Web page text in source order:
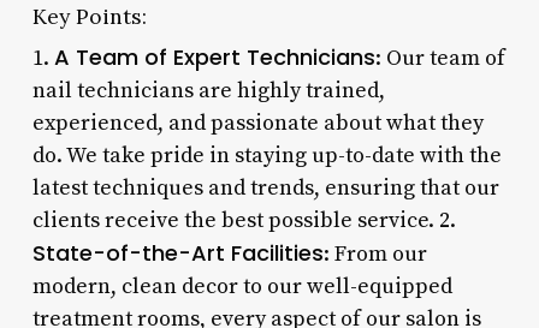
Key Points:
1. A Team of Expert Technicians: Our team of
nail technicians are highly trained,
experienced, and passionate about what they
do. We take pride in staying up-to-date with the
latest techniques and trends, ensuring that our
clients receive the best possible service. 2.
State-of-the-Art Facilities: From our
modern, clean decor to our well-equipped
treatment rooms, every aspect of our salon is